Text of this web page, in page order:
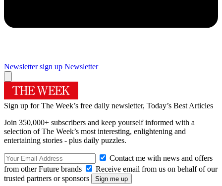
Newsletter sign up Newsletter
Sign up for The Week’s free daily newsletter, Today’s Best Articles
Join 350,000+ subscribers and keep yourself informed with a
selection of The Week’s most interesting, enlightening and
entertaining stories - plus daily puzzles.
Contact me with news and offers
from other Future brands
Receive email from us on behalf of our
trusted partners or sponsors